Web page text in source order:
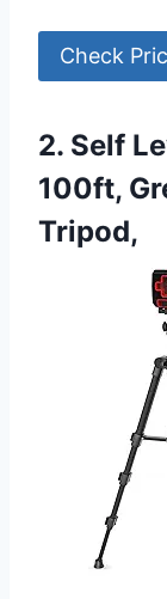
Check
2. Self
100ft,
Tripod,